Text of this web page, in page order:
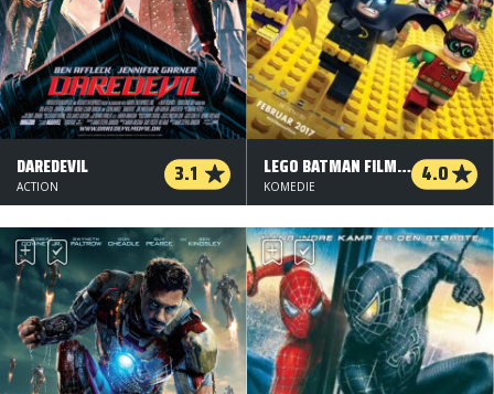
DAREDEVIL 3.1
ACTION
LEGO BATMAN FILMEN - 2 D 4.0
KOMEDIE